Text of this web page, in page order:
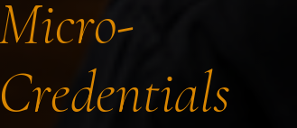
Micro-
Credentials